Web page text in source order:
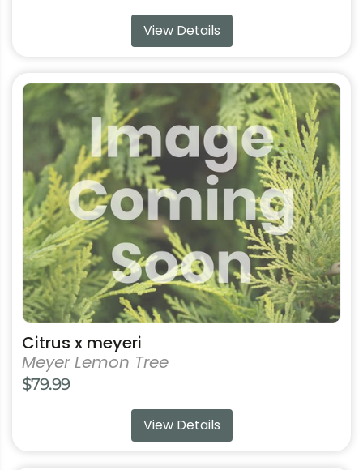
View Details
Citrus x meyeri
Meyer Lemon Tree
$79.99
View Details
This
product
multiple
variants.
The
options
may
be
chosen
on
the
product
page